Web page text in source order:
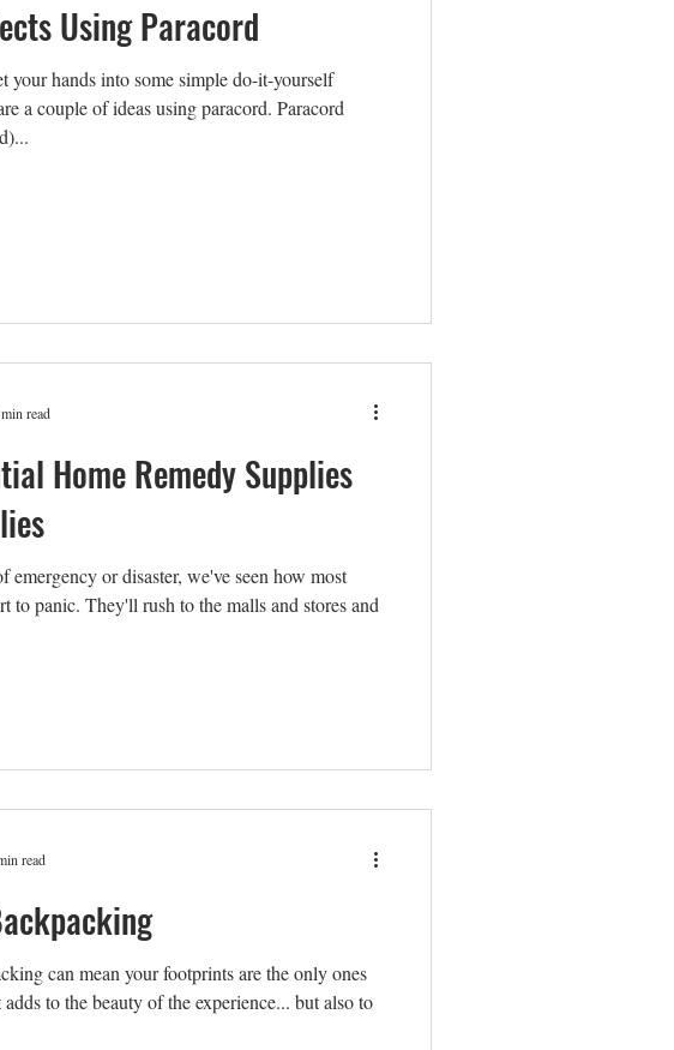
Using Paracord
your hands into some simple do-it-yourself
a couple of ideas using paracord. Paracord
Home Remedy Supplies
emergency or disaster, we've seen how most
to panic. They'll rush to the malls and stores and
read
can mean your footprints are the only ones
to the beauty of the experience... but also to
read